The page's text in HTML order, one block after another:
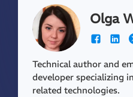
Olga
Technical author and
developer specializing
related technologies.